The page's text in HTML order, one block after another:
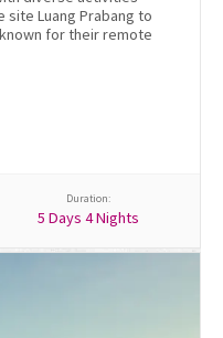
Luang Prabang to
for their remote
Duration:
5 Days 4 Nights